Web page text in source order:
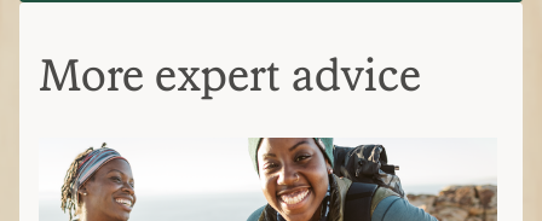
More expert advice